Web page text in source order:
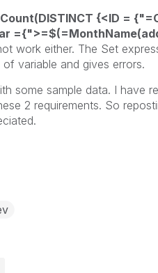
Count(DISTINCT {<ID =
work either. The Set
variable and gives errors.
some sample data. I have
2 requirements. So